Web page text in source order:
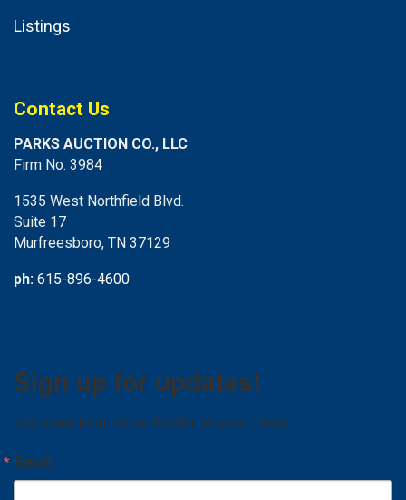
Listings
Contact Us
PARKS AUCTION CO., LLC
Firm No. 3984
1535 West Northfield Blvd.
Suite 17
Murfreesboro, TN 37129
ph: 615-896-4600
Sign up for updates!
Get news from Parks Auction in your inbox.
Email